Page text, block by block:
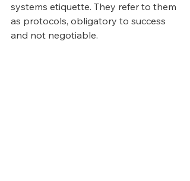
systems etiquette. They refer to them
as protocols, obligatory to success
and not negotiable.